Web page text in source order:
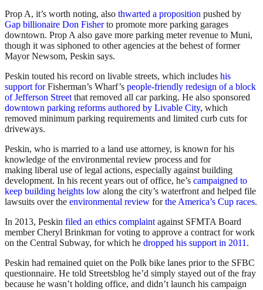
Prop A, it’s worth noting, also thwarted a proposition pushed by
Gap billionaire Don Fisherto promote more parking garages
downtown. Prop A also gave more parking meter revenue to Muni,
though it was siphoned to other agencies at the behest of former
Mayor Newsom, Peskin says.
Peskin touted his record on livable streets, which includes his
support forFisherman’s Wharf’s people-friendly redesign of a block
of Jefferson Streetthat removed all car parking. He also sponsored
downtown parking reforms authored by Livable City, which
removed minimum parking requirements and limited curb cuts for
driveways.
Peskin, who is married to a land use attorney, is known for his
knowledge of the environmental review process and for
making liberal use of legal actions, especially against building
development. In his recent years out of office, he’s campaigned to
keep building heights low along the city’s waterfront and helped file
lawsuits over the environmental review forthe America’s Cup races.
In 2013, Peskin filed an ethics complaintagainst SFMTA Board
member Cheryl Brinkman for voting to approve a contract for work
on the Central Subway, for which he dropped his support in 2011.
Peskin had remained quiet on the Polk bike lanes prior to the SFBC
questionnaire. He told Streetsblog he’d simply stayed out of the fray
because he wasn’t holding office, and didn’t launch his campaign